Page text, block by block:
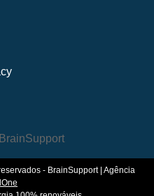
BrainSupport
- BrainSupport | Agência